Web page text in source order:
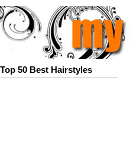
Top 50 Best Hairstyles